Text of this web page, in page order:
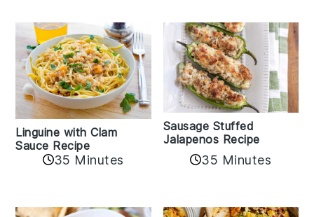
Linguine with Clam
Sauce Recipe
35 Minutes
Sausage Stuffed
Jalapenos Recipe
35 Minutes